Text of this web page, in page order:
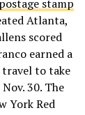
stamp
Atlanta,
scored
earned a
travel to take
30. The
York Red